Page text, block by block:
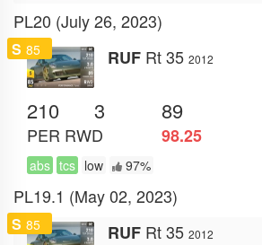
PL20 (July 26, 2023)
S 85 RUF Rt 35 2012
210 3 89
PER RWD 98.25
abs tcs low 97%
PL19.1 (May 02, 2023)
S 85 RUF Rt 35 2012